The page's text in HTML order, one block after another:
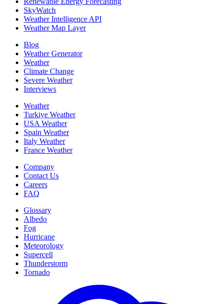
SkyWatch
Weather Intelligence API
Weather Map Layer
Blog
Weather Generator
Weather
Climate Change
Severe Weather
Interviews
Weather
Turkiye Weather
USA Weather
Spain Weather
Italy Weather
France Weather
Company
Contact Us
Careers
FAQ
Glossary
Albedo
Fog
Hurricane
Meteorology
Supercell
Thunderstorm
Tornado